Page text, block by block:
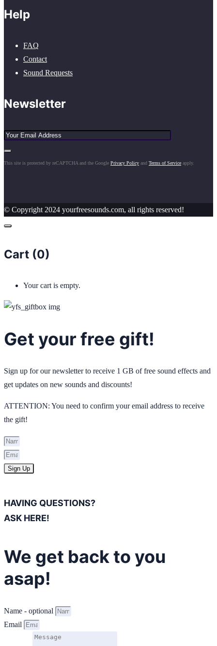
Help
FAQ
Contact
Sound Requests
Newsletter
This site is protected by reCAPTCHA and the Google Privacy Policy and Terms of Service apply.
© Copyright 2024 yourfreesounds.com, all rights reserved!
Cart (0)
Your cart is empty.
Get your free gift!
Sign up for our newsletter to receive 1 GB of free sound effects and
get updates on new sounds and discounts!
ATTENTION: You need to confirm your email address to receive
the gift!
Sign Up
HAVING QUESTIONS?
ASK HERE!
We get back to you
asap!
Name - optional
Email